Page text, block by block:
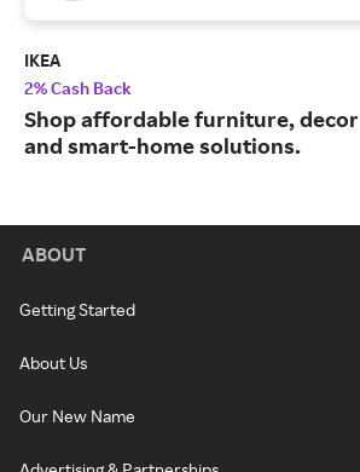
IKEA
2% Cash Back
Shop affordable furniture, decor
and smart-home solutions.
ABOUT
Getting Started
About Us
Our New Name